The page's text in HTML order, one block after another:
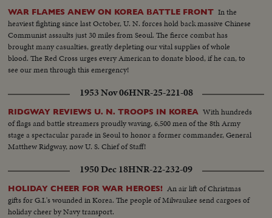
WAR FLAMES ANEW ON KOREA BATTLE FRONT In the
heaviest fighting since last October, U. N. forces hold back massive Chinese
Communist assaults just 30 miles from Seoul. The fierce combat has
brought many casualties, greatly depleting our vital supplies of whole
blood. The Red Cross urges every American to donate blood, if he can, to
see our men through this emergency!
1953 Nov 06HNR-25-221-08
RIDGWAY REVIEWS U. N. TROOPS IN KOREA With hundreds
of flags and battle streamers proudly waving, 6,500 men of the 8th Army
stage a spectacular parade in Seoul to honor a former commander, General
Matthew Ridgway, now U. S. Chief of Staff!
1950 Dec 18HNR-22-232-09
HOLIDAY CHEER FOR WAR HEROES! An air lift of Christmas
gifts for G.I.'s wounded in Korea. The people of Milwaukee send cargoes of
holiday cheer by Navy transport.